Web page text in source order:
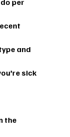
and
sick
the